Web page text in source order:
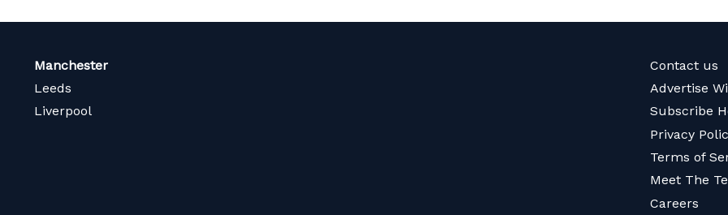
Manchester
Leeds
Liverpool
Contact us
Advertise
Subscribe
Privacy
Terms of
Meet The
Careers